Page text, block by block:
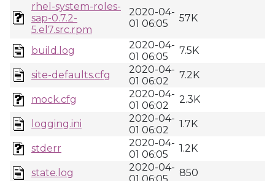
rhel-system-roles-
sap-0.7.2-
5.el7.src.rpm
2020-04-
01 06:05
57K
build.log
2020-04-
01 06:05
7.5K
site-defaults.cfg
2020-04-
01 06:02
7.2K
mock.cfg
2020-04-
01 06:02
2.3K
logging.ini
2020-04-
01 06:02
1.7K
stderr
2020-04-
01 06:05
1.2K
state.log
2020-04- 850